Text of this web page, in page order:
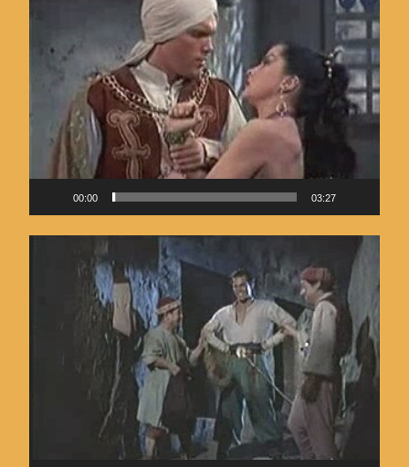
00:00 03:27
Player